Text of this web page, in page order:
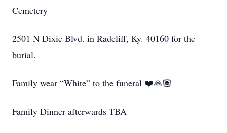
Cemetery
2501 N Dixie Blvd. in Radcliff, Ky. 40160 for the
burial.
Family wear “White” to the funeral ❤️🙏🏽
Family Dinner afterwards TBA